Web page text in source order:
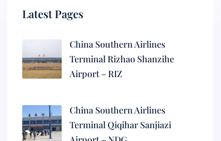
Latest Pages
China Southern Airlines
Terminal Rizhao Shanzihe
Airport – RIZ
China Southern Airlines
Terminal Qiqihar Sanjiazi